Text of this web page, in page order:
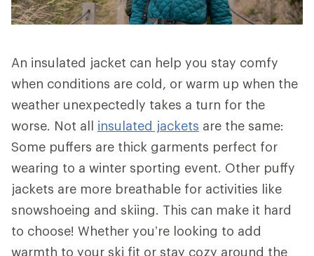
An insulated jacket can help you stay comfy
when conditions are cold, or warm up when the
weather unexpectedly takes a turn for the
worse. Not all insulated jackets are the same:
Some puffers are thick garments perfect for
wearing to a winter sporting event. Other puffy
jackets are more breathable for activities like
snowshoeing and skiing. This can make it hard
to choose! Whether you’re looking to add
warmth to your ski fit or stay cozy around the